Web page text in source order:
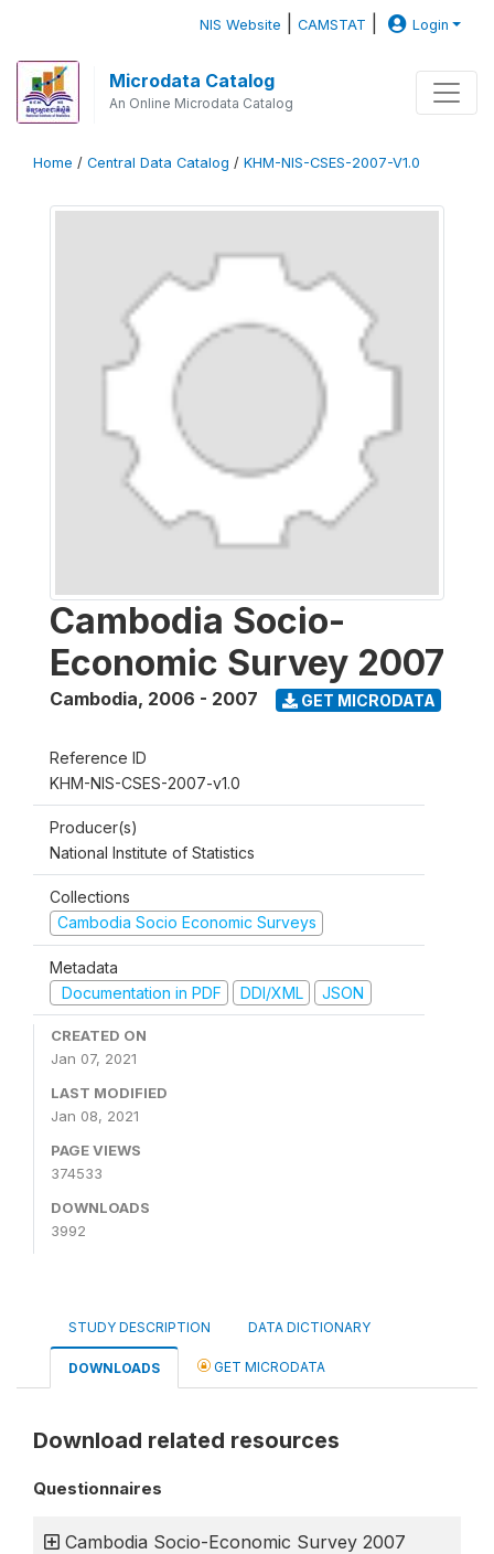
NIS Website |CAMSTAT Login
Microdata Catalog
An Online Microdata Catalog
Home / Central Data Catalog / KHM-NIS-CSES-2007-V1.0
Cambodia Socio-
Economic Survey 2007
Cambodia, 2006 - 2007 GET MICRODATA
Reference ID
KHM-NIS-CSES-2007-v1.0
Producer(s)
National Institute of Statistics
Collections
Cambodia Socio Economic Surveys
Metadata
Documentation in PDF
DDI/XML JSON
CREATED ON
Jan 07, 2021
LAST MODIFIED
Jan 08, 2021
PAGE VIEWS
374533
DOWNLOADS
3992
STUDY DESCRIPTION DATA DICTIONARY
DOWNLOADS GET MICRODATA
Download related resources
Questionnaires
Cambodia Socio-Economic Survey 2007